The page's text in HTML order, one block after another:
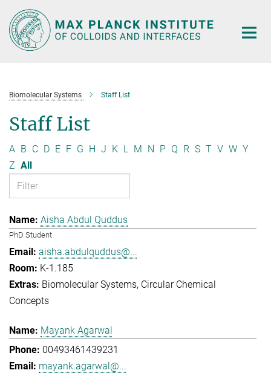
Main-
Content
Biomolecular Systems Staff List
Staff List
A B C D E F G H J K L M N P Q R S T V W Y
Z All
Aisha Abdul Quddus
PhD Student
aisha.abdulquddus@...
K-1.185
Biomolecular Systems Circular Chemical
Concepts
Mayank Agarwal
00493461439231
mayank.agarwal@...